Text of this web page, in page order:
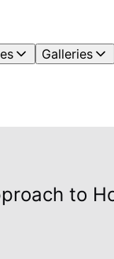
Galleries
to